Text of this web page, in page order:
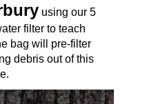
using our 5
filter to teach
bag will pre-filter
debris out of this